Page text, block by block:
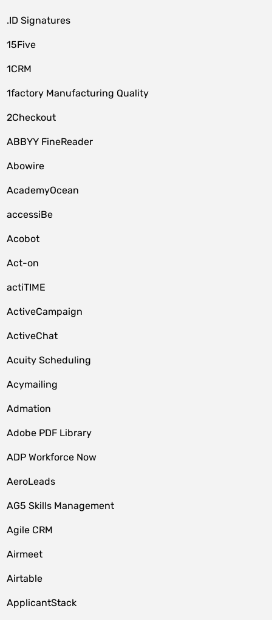
.ID Signatures
15Five
1CRM
1factory Manufacturing Quality
2Checkout
ABBYY FineReader
Abowire
AcademyOcean
accessiBe
Acobot
Act-on
actiTIME
ActiveCampaign
ActiveChat
Acuity Scheduling
Acymailing
Admation
Adobe PDF Library
ADP Workforce Now
AeroLeads
AG5 Skills Management
Agile CRM
Airmeet
Airtable
ApplicantStack